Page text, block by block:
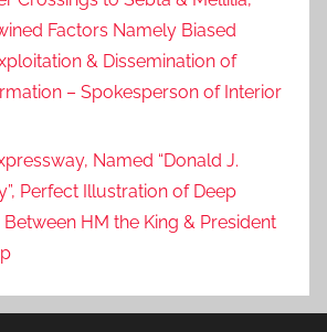
Factors Namely Biased
& Dissemination of
– Spokesperson of Interior
Named “Donald J.
Perfect Illustration of Deep
HM the King & President